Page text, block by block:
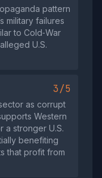
pattern
military failures
to Cold‑War
U.S.
3/5
as corrupt
Western
a stronger U.S.
benefiting
that profit from